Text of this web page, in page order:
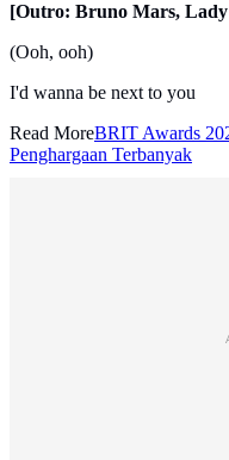
[Outro: Bruno Mars,
(Ooh, ooh)
I'd wanna be next to you
Read MoreBRIT Awards
Penghargaan Terbanyak